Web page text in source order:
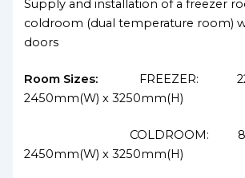
Supply and installation of a freezer
coldroom (dual temperature room)
doors
Room Sizes: FREEZER:
2450mm(W) x 3250mm(H)
COLDROOM:
2450mm(W) x 3250mm(H)